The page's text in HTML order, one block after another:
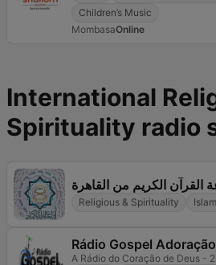
Children’s Music
MombasaOnline
International
Spirituality radio
القرآن الكريم من القاهرة
Religious & Spirituality Islam
Rádio Gospel Adoração
A Rádio do Coração de Deus -